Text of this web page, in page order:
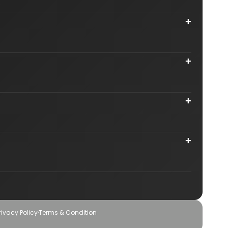
+
+
+
+
PolicyTerms & Condition